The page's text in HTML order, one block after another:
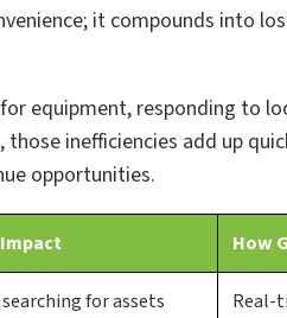
it compounds into
equipment, responding to
inefficiencies add up
opportunities.
How
for assets Real-